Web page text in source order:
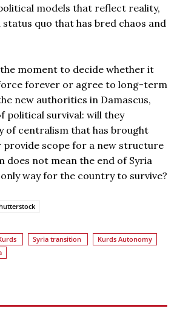
models that reflect reality,
quo that has bred chaos and
moment to decide whether it
forever or agree to long-term
new authorities in Damascus,
political survival: will they
of centralism that has brought
provide scope for a new structure
does not mean the end of Syria
way for the country to survive?
Syria transition
Kurds Autonomy